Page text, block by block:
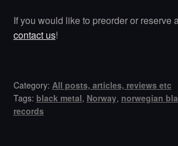
If you would like to preorder or reserve
contact us!
Category: All posts, articles, reviews etc
Tags: black metal, Norway, norwegian
records